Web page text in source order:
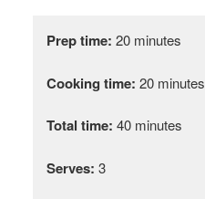
Prep time: 20 minutes
Cooking time: 20 minutes
Total time: 40 minutes
Serves: 3